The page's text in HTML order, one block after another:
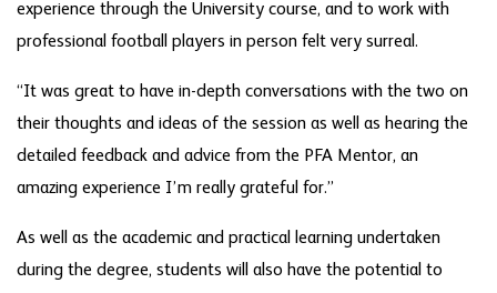
experience through the University course, and to work with
professional football players in person felt very surreal.
“It was great to have in-depth conversations with the two on
their thoughts and ideas of the session as well as hearing the
detailed feedback and advice from the PFA Mentor, an
amazing experience I’m really grateful for.”
As well as the academic and practical learning undertaken
during the degree, students will also have the potential to